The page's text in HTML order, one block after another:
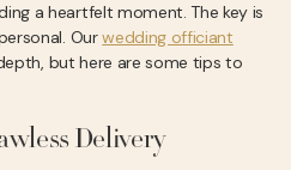
a heartfelt moment. The key is
Ourwedding officiant
but here are some tips to
Delivery